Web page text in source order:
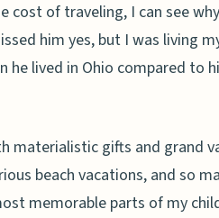
cost of traveling, I can see
him yes, but I was living
he lived in Ohio compared to
materialistic gifts and grand
beach vacations, and so
memorable parts of my